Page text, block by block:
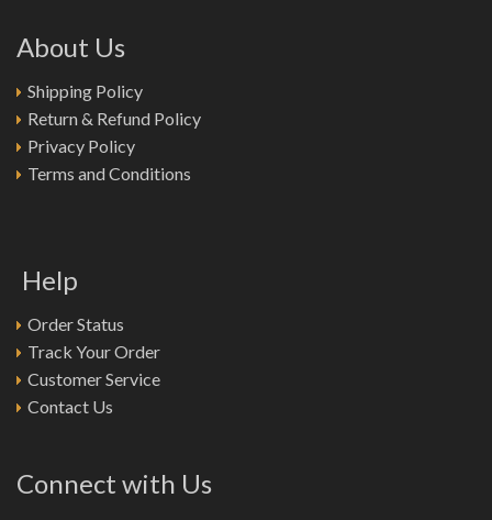
About Us
Shipping Policy
Return & Refund Policy
Privacy Policy
Terms and Conditions
Help
Order Status
Track Your Order
Customer Service
Contact Us
Connect with Us